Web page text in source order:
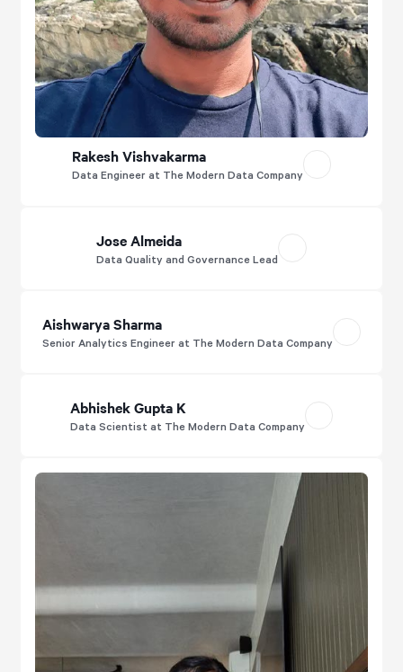
Rakesh Vishvakarma
Data Engineer at The Modern Data Company
Jose Almeida
Data Quality and Governance Lead
Aishwarya Sharma
Senior Analytics Engineer at The Modern Data Company
Abhishek Gupta K
Data Scientist at The Modern Data Company